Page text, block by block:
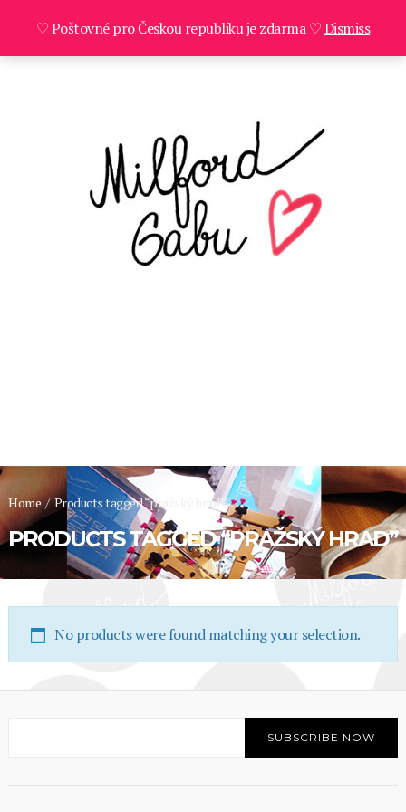
Home / Products tagged “pražský hrad”
PRODUCTS TAGGED “PRAŽSKÝ HRAD”
No products were found matching your selection.
♡ Poštovné pro Českou republiku je zdarma ♡Dismiss